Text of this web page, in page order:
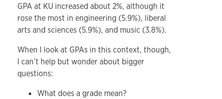
GPA at KU increased about 2%, although it
rose the most in engineering (5.9%), liberal
arts and sciences (5.9%), and music (3.8%).
When I look at GPAs in this context, though,
I can’t help but wonder about bigger
questions:
What does a grade mean?